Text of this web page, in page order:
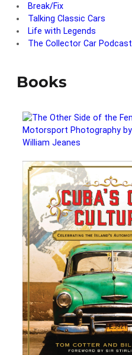
Break/Fix
Talking Classic Cars
Life with Legends
The Collector Car Podcast
Books